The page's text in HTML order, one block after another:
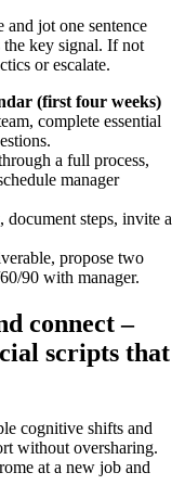
jot one sentence
the key signal. If not
or escalate.
(first four weeks)
complete essential
a full process,
manager
steps, invite a
propose two
90 with manager.
connect –
scripts that
cognitive shifts and
without oversharing.
at a new job and